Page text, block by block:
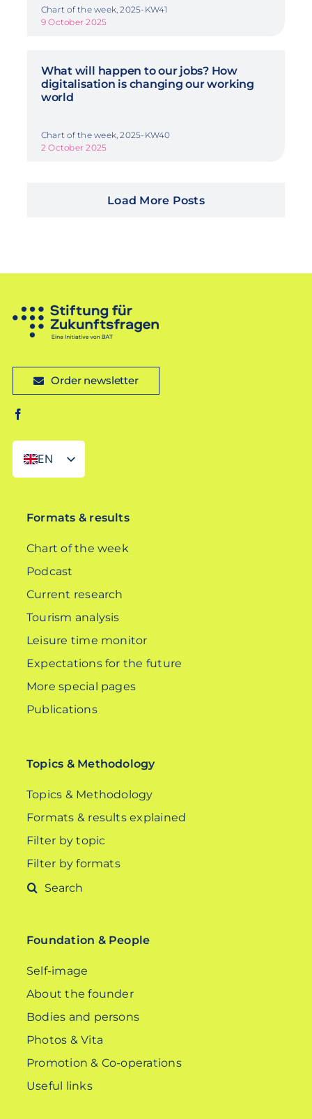
Chart of the week, 2025-KW41
9 October 2025
What will happen to our jobs? How
digitalisation is changing our working
world
Chart of the week, 2025-KW40
2 October 2025
Load More Posts
Order newsletter
EN
DE
Formats & results
Chart of the week
Podcast
Current research
Tourism analysis
Leisure time monitor
Expectations for the future
More special pages
Publications
Topics & Methodology
Topics & Methodology
Formats & results explained
Filter by topic
Filter by formats
Search
Foundation & People
Self-image
About the founder
Bodies and persons
Photos & Vita
Promotion & Co-operations
Useful links